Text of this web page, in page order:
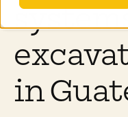
in